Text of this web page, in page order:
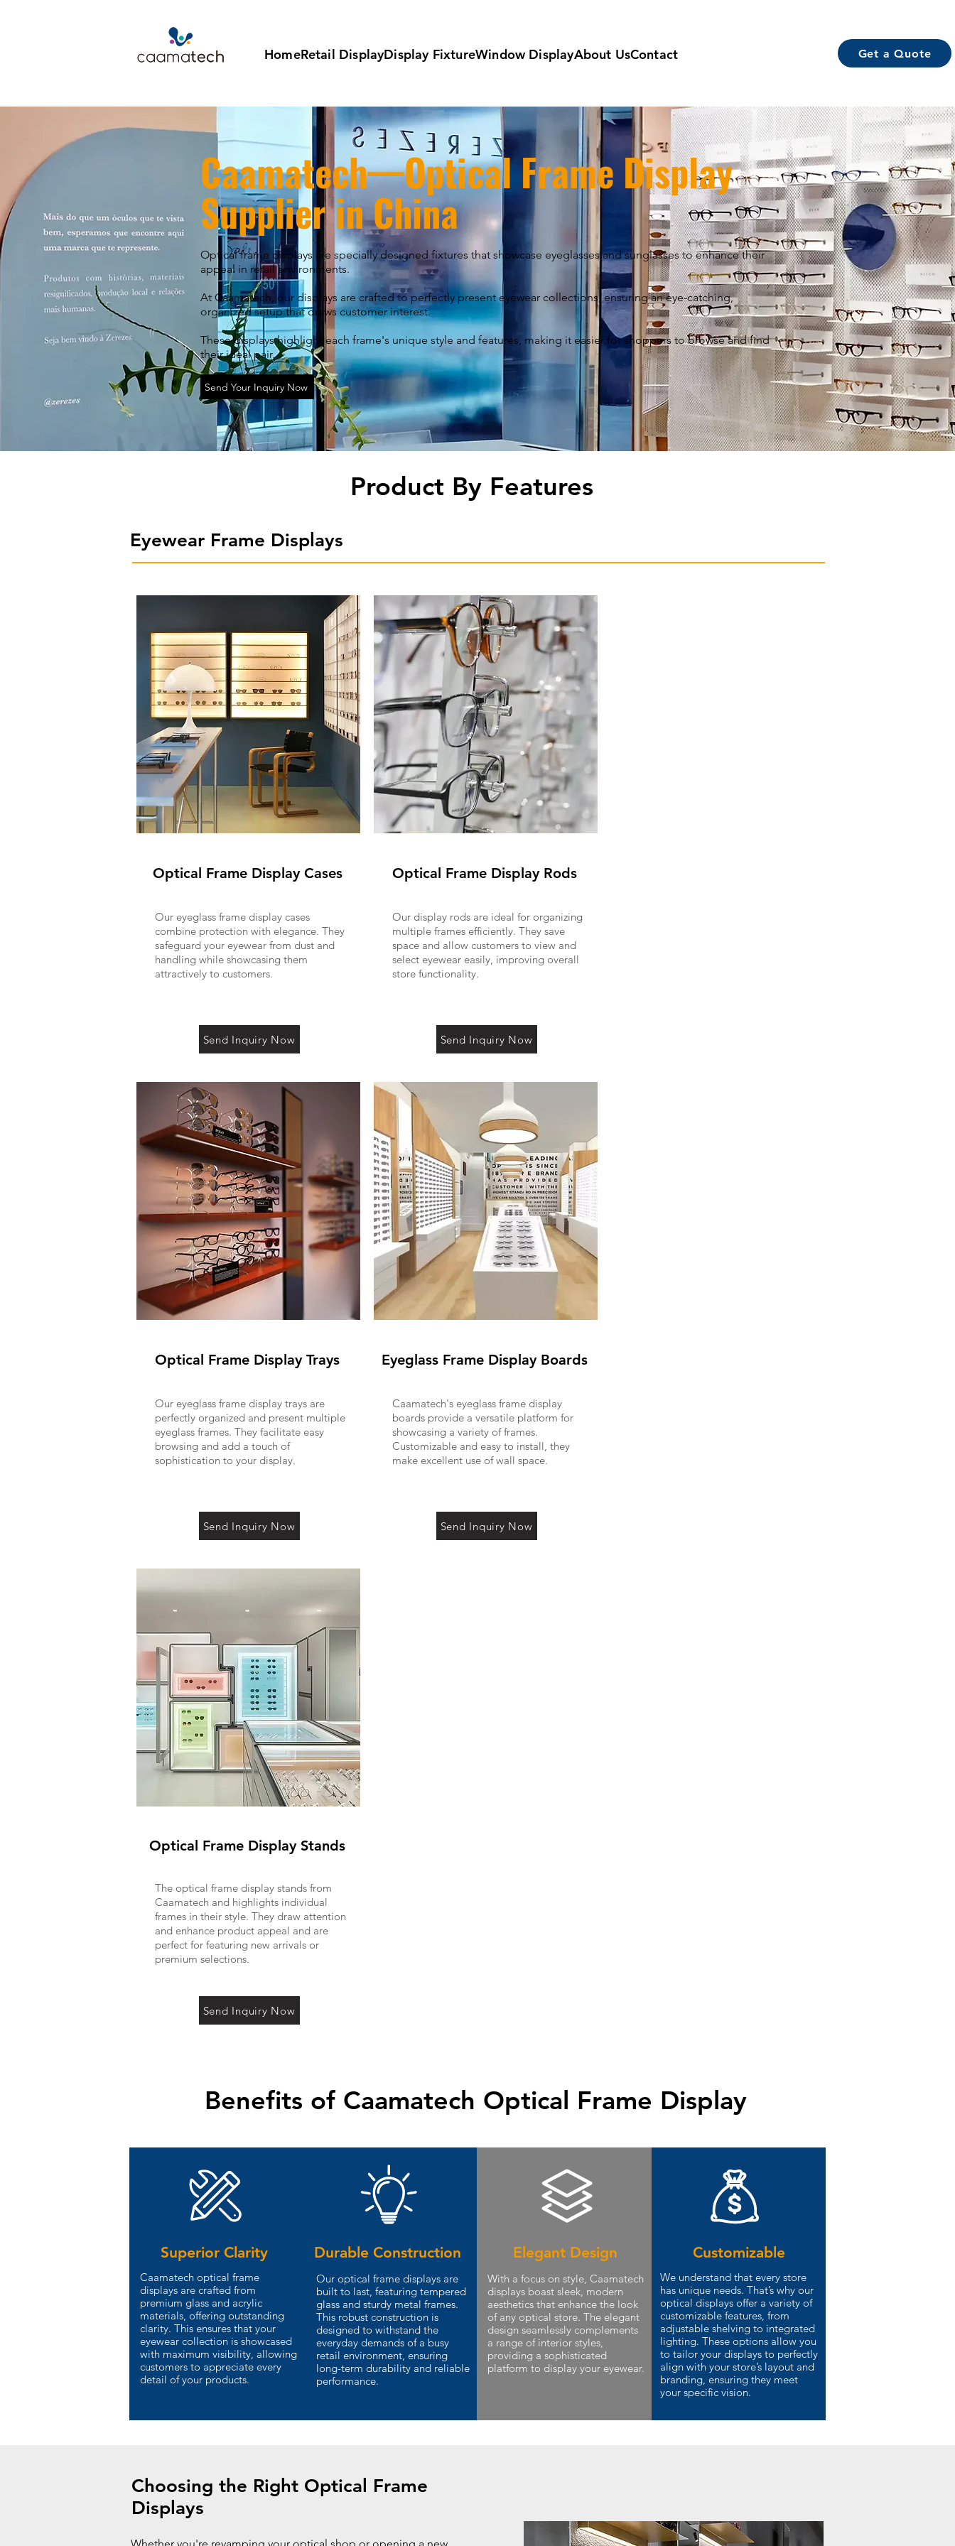
HomeRetail DisplayDisplay FixtureWindow DisplayAbout UsContact Get a Quote
Optical frame displays are specially designed fixtures that showcase eyeglasses and sunglasses to enhance their
appeal in retail environments.
At Caamatech, our displays are crafted to perfectly present eyewear collections, ensuring an eye-catching,
organized setup that draws customer interest.
These displays highlight each frame's unique style and features, making it easier for shoppers to browse and find
their ideal pair.
Caamatech—Optical Frame Display
Supplier in China
Send Your Inquiry Now
Product By Features
Eyewear Frame Displays
Optical Frame Display Cases
Our eyeglass frame display cases
combine protection with elegance. They
safeguard your eyewear from dust and
handling while showcasing them
attractively to customers.
Send Inquiry Now
Optical Frame Display Trays
Our eyeglass frame display trays are
perfectly organized and present multiple
eyeglass frames. They facilitate easy
browsing and add a touch of
sophistication to your display.
Send Inquiry Now
Optical Frame Display Rods
Our display rods are ideal for organizing
multiple frames efficiently. They save
space and allow customers to view and
select eyewear easily, improving overall
store functionality.
Send Inquiry Now
Eyeglass Frame Display Boards
Caamatech's eyeglass frame display
boards provide a versatile platform for
showcasing a variety of frames.
Customizable and easy to install, they
make excellent use of wall space.
Send Inquiry Now
Optical Frame Display Stands
The optical frame display stands from
Caamatech and highlights individual
frames in their style. They draw attention
and enhance product appeal and are
perfect for featuring new arrivals or
premium selections.
Send Inquiry Now
Benefits of Caamatech Optical Frame Display
Superior Clarity
Caamatech optical frame
displays are crafted from
premium glass and acrylic
materials, offering outstanding
clarity. This ensures that your
eyewear collection is showcased
with maximum visibility, allowing
customers to appreciate every
detail of your products.
Durable Construction
Our optical frame displays are
built to last, featuring tempered
glass and sturdy metal frames.
This robust construction is
designed to withstand the
everyday demands of a busy
retail environment, ensuring
long-term durability and reliable
performance.
Elegant Design
With a focus on style, Caamatech
displays boast sleek, modern
aesthetics that enhance the look
of any optical store. The elegant
design seamlessly complements
a range of interior styles,
providing a sophisticated
platform to display your eyewear.
Customizable
We understand that every store
has unique needs. That’s why our
optical displays offer a variety of
customizable features, from
adjustable shelving to integrated
lighting. These options allow you
to tailor your displays to perfectly
align with your store’s layout and
branding, ensuring they meet
your specific vision.
Choosing the Right Optical Frame
Displays